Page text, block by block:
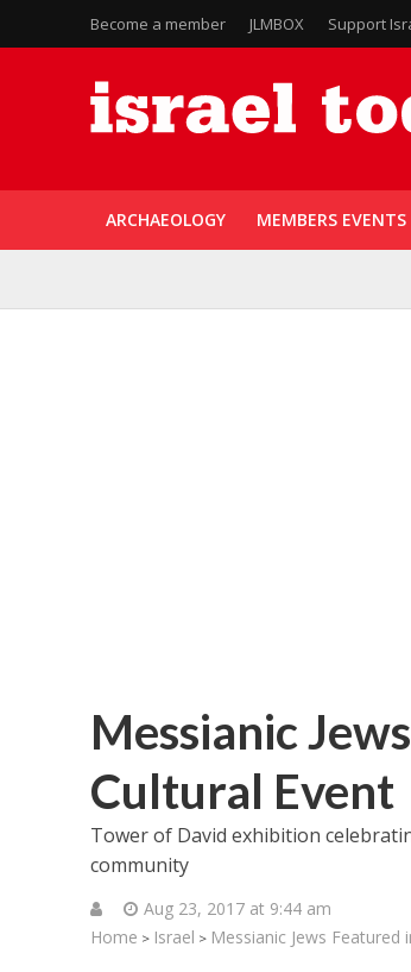
Become a member JLMBOX Support
ARCHAEOLOGY MEMBERS EVENTS
Messianic
Cultural Event
Tower of David exhibition
community
Aug 23, 2017 at 9:44 am
Home > Israel > Messianic Jews Featured